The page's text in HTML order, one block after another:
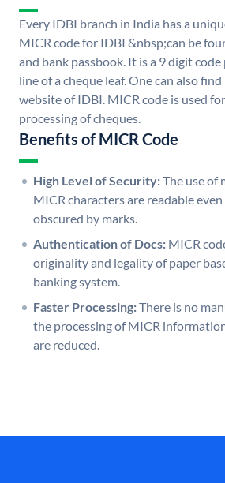
Every IDBI branch in India has a
MICR code for IDBI &nbsp;can be
and bank passbook. It is a 9 digit
line of a cheque leaf. One can also
website of IDBI. MICR code is used
processing of cheques.
Benefits of MICR Code
High Level of Security:The use of
MICR characters are readable
obscured by marks.
Authentication of Docs: MICR
originality and legality of paper
banking system.
Faster Processing:There is no
the processing of MICR
are reduced.